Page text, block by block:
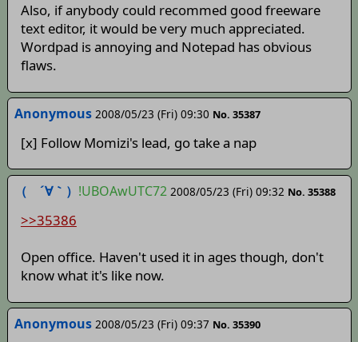
Also, if anybody could recommed good freeware
text editor, it would be very much appreciated.
Wordpad is annoying and Notepad has obvious
flaws.
Anonymous 2008/05/23 (Fri) 09:30 No. 35387
[x] Follow Momizi's lead, go take a nap
（ ´∀｀） !UBOAwUTC72 2008/05/23 (Fri) 09:32 No. 35388
>>35386
Open office. Haven't used it in ages though, don't
know what it's like now.
Anonymous 2008/05/23 (Fri) 09:37 No. 35390